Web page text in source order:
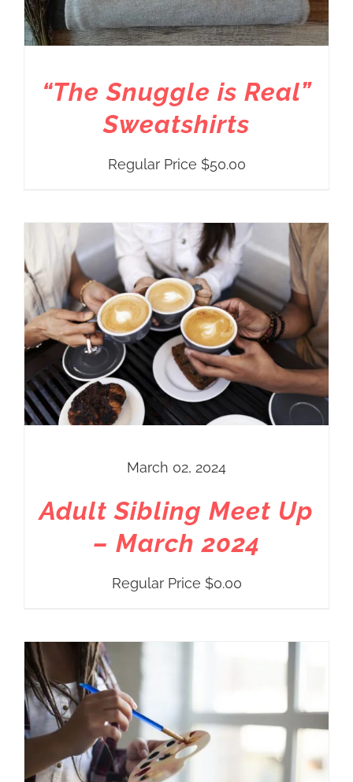
“The Snuggle is Real”
Sweatshirts
Regular Price $50.00
March 02, 2024
Adult Sibling Meet Up
– March 2024
Regular Price $0.00